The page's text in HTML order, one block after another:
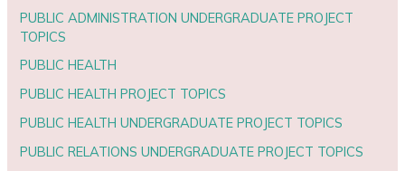
PUBLIC ADMINISTRATION UNDERGRADUATE PROJECT
TOPICS
PUBLIC HEALTH
PUBLIC HEALTH PROJECT TOPICS
PUBLIC HEALTH UNDERGRADUATE PROJECT TOPICS
PUBLIC RELATIONS UNDERGRADUATE PROJECT TOPICS